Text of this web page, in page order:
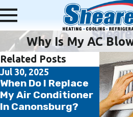
Why Is My AC
Related Posts
Jul 30, 2025
When Do I Replace
My Air Conditioner
In Canonsburg?
Jul 14,
5
Money
and